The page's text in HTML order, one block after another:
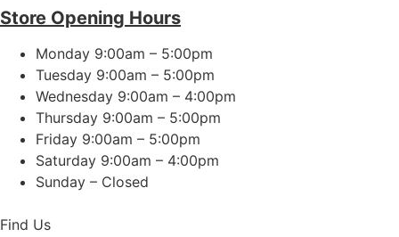
Store Opening Hours
Monday 9:00am – 5:00pm
Tuesday 9:00am – 5:00pm
Wednesday 9:00am – 4:00pm
Thursday 9:00am – 5:00pm
Friday 9:00am – 5:00pm
Saturday 9:00am – 4:00pm
Sunday – Closed
Find Us